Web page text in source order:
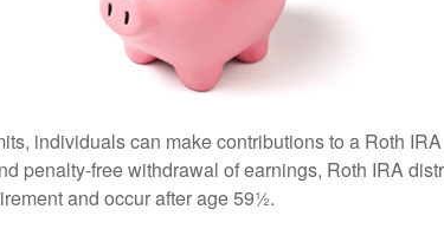
individuals can make contributions to a Roth
penalty-free withdrawal of earnings, Roth IRA
and occur after age 59½.